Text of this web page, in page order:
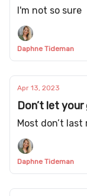
I'm not so sure
Daphne Tideman
Apr 13, 2023
Don’t let
Most don’t
Daphne Tideman